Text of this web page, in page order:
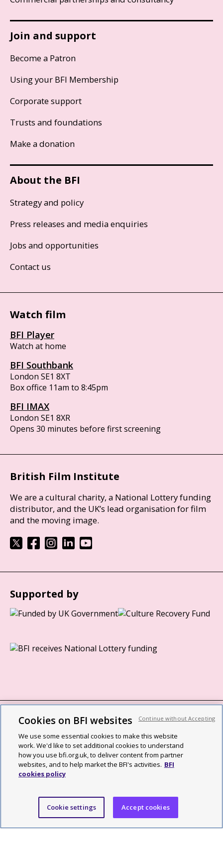
Join and support
Become a Patron
Using your BFI Membership
Corporate support
Trusts and foundations
Make a donation
About the BFI
Strategy and policy
Press releases and media enquiries
Jobs and opportunities
Contact us
Watch film
BFI Player
Watch at home
BFI Southbank
London SE1 8XT
Box office 11am to 8:45pm
BFI IMAX
London SE1 8XR
Opens 30 minutes before first screening
British Film Institute
We are a cultural charity, a National Lottery funding
distributor, and the UK’s lead organisation for film
and the moving image.
Supported by
BFI privacy policy
Cookie policy
Modern Slavery Act statement
Site map
Social media guidelines
Cookies on BFI websites
We use some essential cookies to make this website
work. We'd like to set additional cookies to understand
how you use bfi.org.uk, to deliver content from partner
websites, and to help market the BFI's activities. BFI
cookies policy
Cookie settings Accept cookies
Continue without Accepting